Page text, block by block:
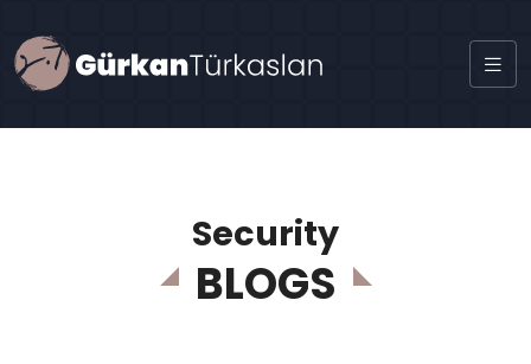
Security
BLOGS